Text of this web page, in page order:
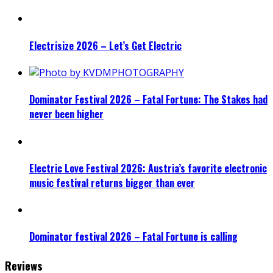
Electrisize 2026 – Let’s Get Electric
Dominator Festival 2026 – Fatal Fortune: The Stakes had
never been higher
Electric Love Festival 2026: Austria’s favorite electronic
music festival returns bigger than ever
Dominator festival 2026 – Fatal Fortune is calling
Reviews